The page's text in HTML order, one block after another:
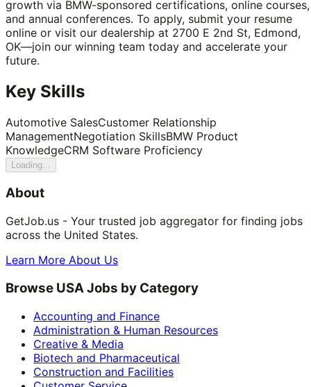
growth via BMW-sponsored certifications, online courses,
and annual conferences. To apply, submit your resume
online or visit our dealership at 2700 E 2nd St, Edmond,
OK—join our winning team today and accelerate your
future.
Key Skills
Automotive SalesCustomer Relationship
ManagementNegotiation SkillsBMW Product
KnowledgeCRM Software Proficiency
Loading...
About
GetJob.us - Your trusted job aggregator for finding jobs
across the United States.
Learn More About Us
Browse USA Jobs by Category
Accounting and Finance
Administration & Human Resources
Creative & Media
Biotech and Pharmaceutical
Construction and Facilities